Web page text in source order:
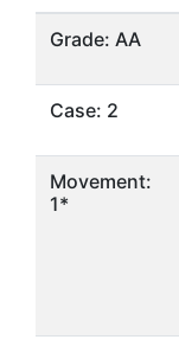
Grade: AA
Case: 2
Movement:
1*